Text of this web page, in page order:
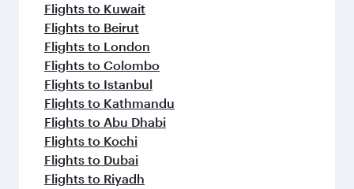
Flights to Kuwait
Flights to Beirut
Flights to London
Flights to Colombo
Flights to Istanbul
Flights to Kathmandu
Flights to Abu Dhabi
Flights to Kochi
Flights to Dubai
Flights to Riyadh